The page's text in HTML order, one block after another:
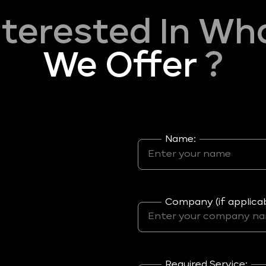
In
We Offer ?
Name:
Company (if